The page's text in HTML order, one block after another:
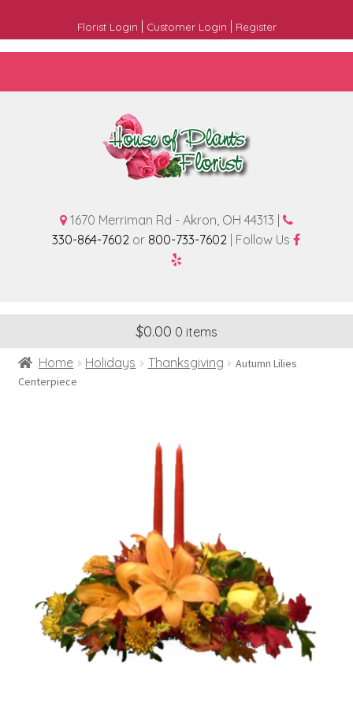
Florist Login Customer Login Register
1670 Merriman Rd - Akron, OH 44313 |
330-864-7602 or 800-733-7602 | Follow Us
$0.00 0 items
Home
Holidays Thanksgiving
Autumn Lilies
Centerpiece